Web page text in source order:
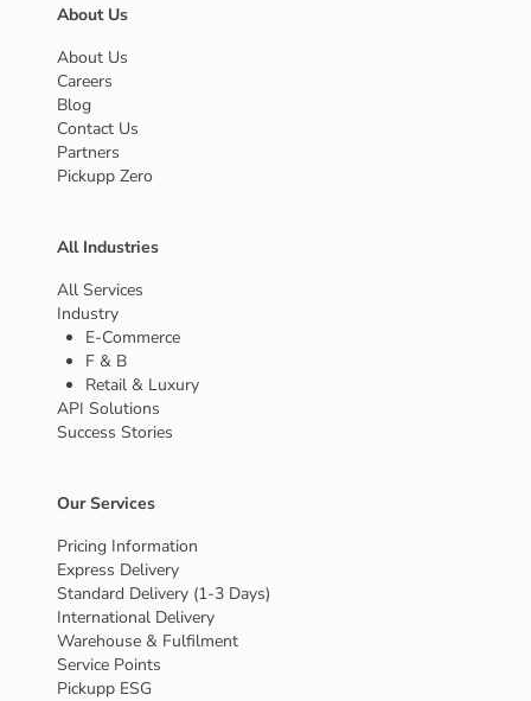
About Us
About Us
Careers
Blog
Contact Us
Partners
Pickupp Zero
All Industries
All Services
Industry
E-Commerce
F & B
Retail & Luxury
API Solutions
Success Stories
Our Services
Pricing Information
Express Delivery
Standard Delivery (1-3 Days)
International Delivery
Warehouse & Fulfilment
Service Points
Pickupp ESG